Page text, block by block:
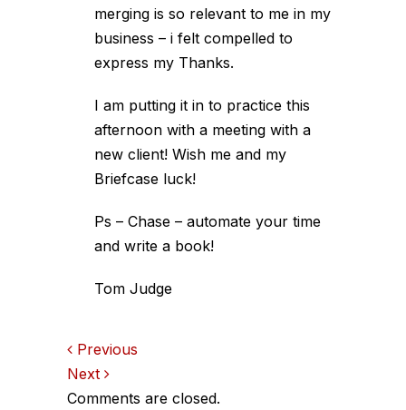
merging is so relevant to me in my
business – i felt compelled to
express my Thanks.
I am putting it in to practice this
afternoon with a meeting with a
new client! Wish me and my
Briefcase luck!
Ps – Chase – automate your time
and write a book!
Tom Judge
Comments
navigation
Previous
Next
Comments are closed.